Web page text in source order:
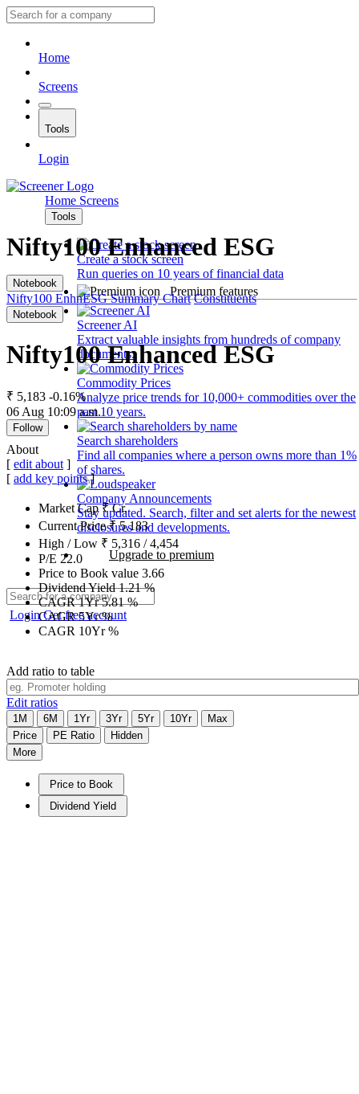
Home
Screens
Tools
Login
Home Screens
Tools
Create a stock screen
Run queries on 10 years of financial data
Premium features
Screener AI
Extract valuable insights from hundreds of company
documents.
Commodity Prices
Analyze price trends for 10,000+ commodities over the
past 10 years.
Search shareholders
Find all companies where a person owns more than 1%
of shares.
Company Announcements
Stay updated. Search, filter and set alerts for the newest
disclosures and developments.
Upgrade to premium
LoginGet free account
Nifty100 Enhanced ESG
Notebook
Nifty100 EnhnESG Summary Chart Constituents
Notebook
Nifty100 Enhanced ESG
₹ 5,183 -0.16%
06 Aug 10:09 a.m.
Follow
About
[ edit about ]
[ add key points]
Market Cap₹Cr.
Current Price₹5,183
High / Low ₹ 5,316 /4,454
P/E 22.0
Price to Book value 3.66
Dividend Yield1.21%
CAGR 1Yr5.81%
CAGR 5Yr%
CAGR 10Yr%
Add ratio to table
Edit ratios
1M 6M 1Yr 3Yr 5Yr 10Yr
Max
Price
PE Ratio
Hidden
More
Price to Book
Dividend Yield